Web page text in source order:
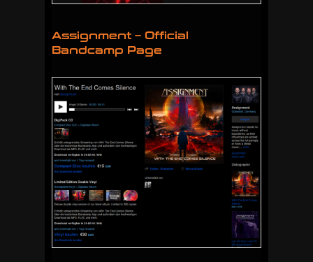
Assignment – Official
Bandcamp Page